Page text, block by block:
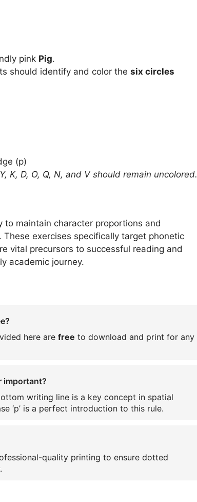
pink Pig.
should identify and color the six circles
(p)
K, D, O, Q, N, and V should remain uncolored.
maintain character proportions and
exercises specifically target phonetic
vital precursors to successful reading and
academic journey.
here are free to download and print for any
important?
writing line is a key concept in spatial
‘p’ is a perfect introduction to this rule.
quality printing to ensure dotted